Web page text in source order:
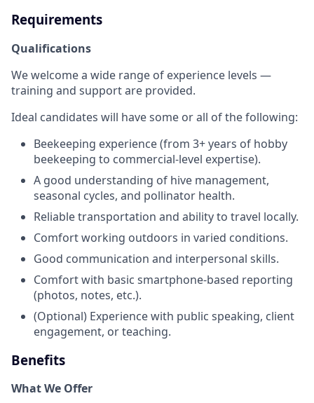
Requirements
Qualifications
We welcome a wide range of experience levels —
training and support are provided.
Ideal candidates will have some or all of the following:
Beekeeping experience (from 3+ years of hobby
beekeeping to commercial-level expertise).
A good understanding of hive management,
seasonal cycles, and pollinator health.
Reliable transportation and ability to travel locally.
Comfort working outdoors in varied conditions.
Good communication and interpersonal skills.
Comfort with basic smartphone-based reporting
(photos, notes, etc.).
(Optional) Experience with public speaking, client
engagement, or teaching.
Benefits
What We Offer